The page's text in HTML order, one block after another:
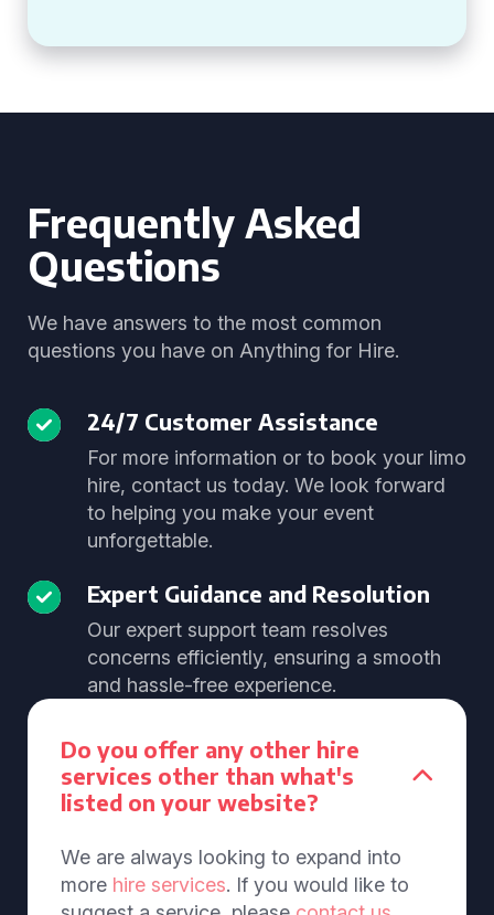
Frequently Asked
Questions
We have answers to the most common
questions you have on Anything for Hire.
24/7 Customer Assistance
For more information or to book your limo
hire, contact us today. We look forward
to helping you make your event
unforgettable.
Expert Guidance and Resolution
Our expert support team resolves
concerns efficiently, ensuring a smooth
and hassle-free experience.
Do you offer any other hire
services other than what's
listed on your website?
We are always looking to expand into
more hire services. If you would like to